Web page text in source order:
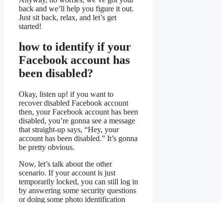
back and we’ll help you figure it out.
Just sit back, relax, and let’s get
started!
how to identify if your
Facebook account has
been disabled?
Okay, listen up! if you want to
recover disabled Facebook account
then, your Facebook account has been
disabled, you’re gonna see a message
that straight-up says, “Hey, your
account has been disabled.” It’s gonna
be pretty obvious.
Now, let’s talk about the other
scenario. If your account is just
temporarily locked, you can still log in
by answering some security questions
or doing some photo identification